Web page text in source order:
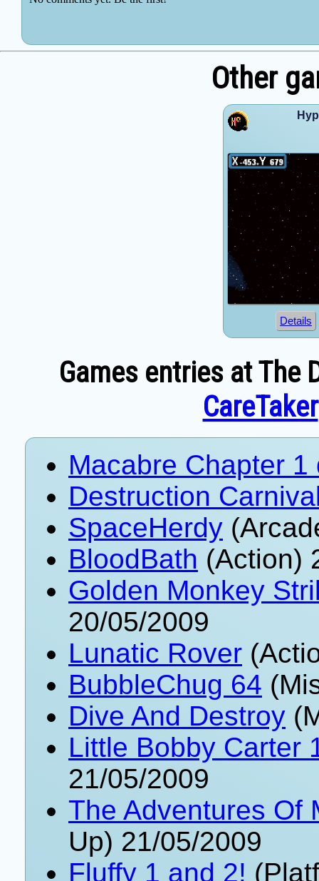
Other
Details
Games entries at The
CareTaker
Macabre Chapter 1
Destruction
SpaceHerdy
BloodBath (Action)
Golden Monkey
20/05/2009
Lunatic Rover
BubbleChug 64
Dive And Destroy
Little Bobby Carter
21/05/2009
The Adventures Of
Up) 21/05/2009
Fluffy 1 and 2!